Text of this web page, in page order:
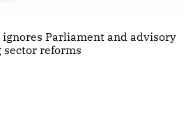
Parliament and advisory
reforms